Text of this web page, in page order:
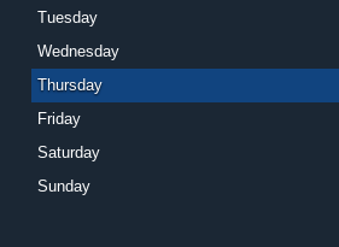
Tuesday
Wednesday
Thursday
Friday
Saturday
Sunday